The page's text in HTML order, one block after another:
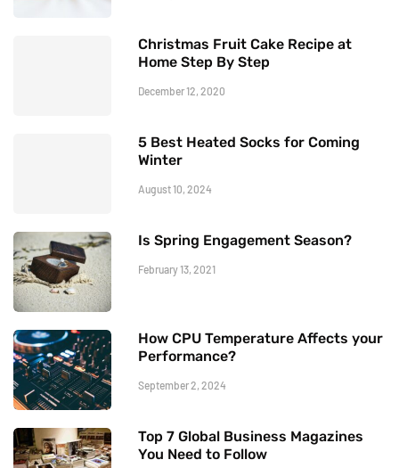
Christmas Fruit Cake Recipe at
Home Step By Step
December 12, 2020
5 Best Heated Socks for Coming
Winter
August 10, 2024
Is Spring Engagement Season?
February 13, 2021
How CPU Temperature Affects your
Performance?
September 2, 2024
Top 7 Global Business Magazines
You Need to Follow